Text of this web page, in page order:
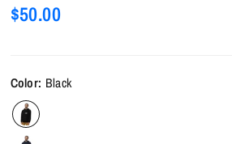
$50.00
Color: Black